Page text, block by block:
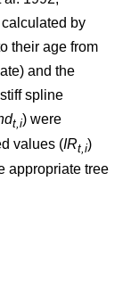
by
their age from
and the
spline
t,i) were
values (IRt,i)
appropriate tree